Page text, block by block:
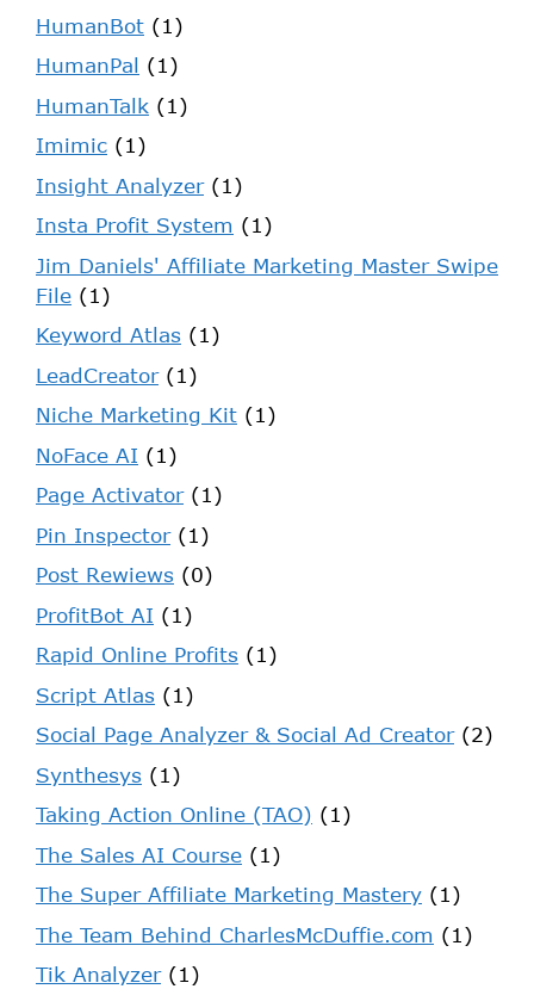
HumanBot (1)
HumanPal (1)
HumanTalk (1)
Imimic (1)
Insight Analyzer(1)
Insta Profit System (1)
Jim Daniels' Affiliate Marketing Master Swipe
File (1)
Keyword Atlas (1)
LeadCreator(1)
Niche Marketing Kit (1)
NoFace AI (1)
Page Activator(1)
Pin Inspector(1)
Post Rewiews (0)
ProfitBot AI (1)
Rapid Online Profits (1)
Script Atlas (1)
Social Page Analyzer & Social Ad Creator(2)
Synthesys (1)
Taking Action Online (TAO) (1)
The Sales AI Course (1)
The Super Affiliate Marketing Mastery (1)
The Team Behind CharlesMcDuffie.com (1)
Tik Analyzer(1)